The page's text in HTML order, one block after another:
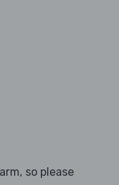
so please